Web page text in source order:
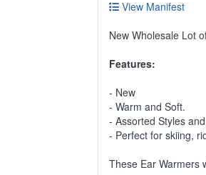
View Manifest
New Wholesale Lot
Features:
- New
- Warm and Soft.
- Assorted Styles
- Perfect for skiing,
These Ear Warmers